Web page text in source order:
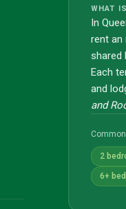
WHAT
In
rent an
shared
Each
and
and
2
6+